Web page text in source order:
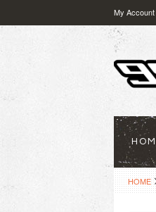
My Account
HOME